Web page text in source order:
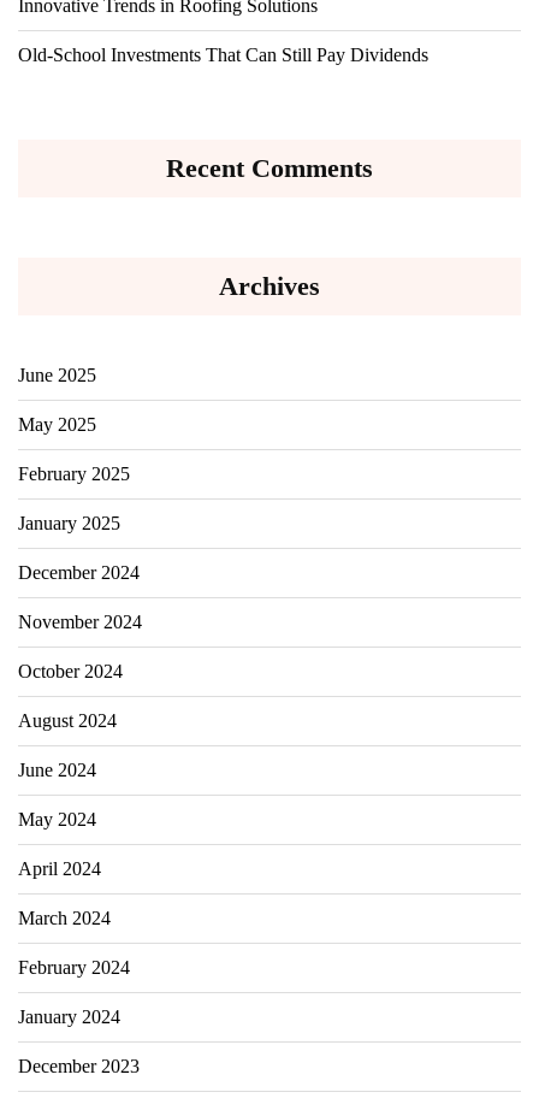
Innovative Trends in Roofing Solutions
Old-School Investments That Can Still Pay Dividends
Recent Comments
Archives
June 2025
May 2025
February 2025
January 2025
December 2024
November 2024
October 2024
August 2024
June 2024
May 2024
April 2024
March 2024
February 2024
January 2024
December 2023